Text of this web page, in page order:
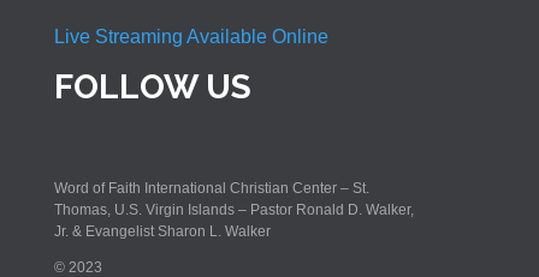
Live Streaming Available Online
FOLLOW US
Word of Faith International Christian Center – St.
Thomas, U.S. Virgin Islands – Pastor Ronald D. Walker,
Jr. & Evangelist Sharon L. Walker
© 2023